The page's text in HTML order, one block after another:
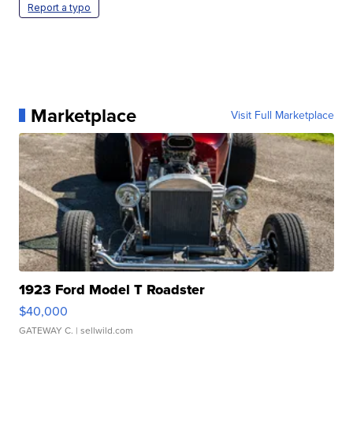
Report a typo
Marketplace Visit Full Marketplace
1923 Ford Model T Roadster
$40,000
GATEWAY C. | sellwild.com